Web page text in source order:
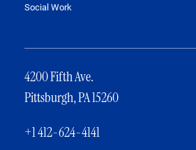
Social Work
4200 Fifth Ave.
Pittsburgh, PA 15260
+1 412-624-4141